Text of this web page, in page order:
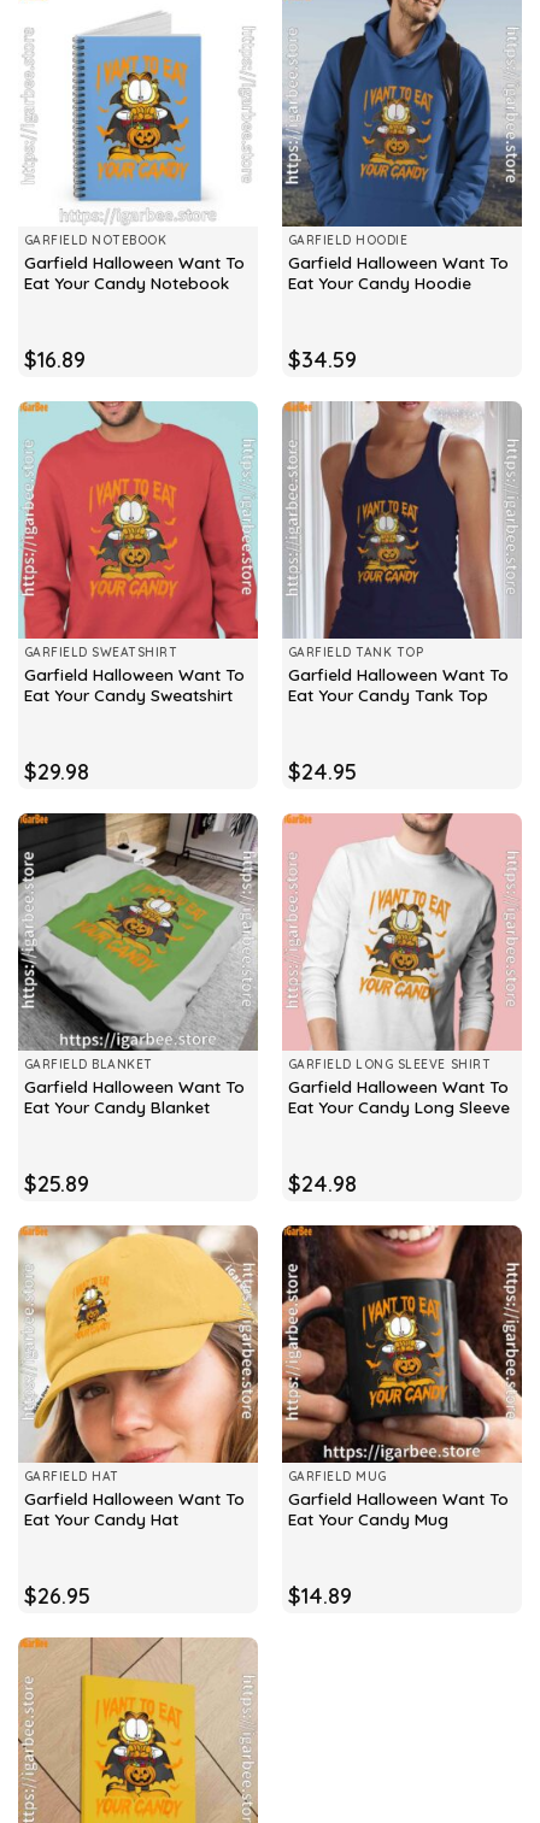
GARFIELD NOTEBOOK
Garfield Halloween Want To
Eat Your Candy Notebook
$16.89
GARFIELD HOODIE
Garfield Halloween Want To
Eat Your Candy Hoodie
$34.59
GARFIELD SWEATSHIRT
Garfield Halloween Want To
Eat Your Candy Sweatshirt
$29.98
GARFIELD TANK TOP
Garfield Halloween Want To
Eat Your Candy Tank Top
$24.95
GARFIELD BLANKET
Garfield Halloween Want To
Eat Your Candy Blanket
$25.89
GARFIELD LONG SLEEVE SHIRT
Garfield Halloween Want To
Eat Your Candy Long Sleeve
$24.98
GARFIELD HAT
Garfield Halloween Want To
Eat Your Candy Hat
$26.95
GARFIELD MUG
Garfield Halloween Want To
Eat Your Candy Mug
$14.89